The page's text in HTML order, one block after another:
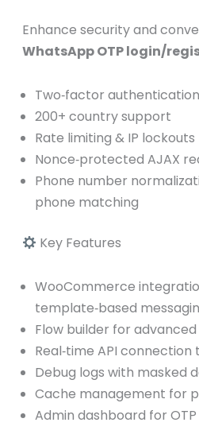
Enhance security and
WhatsApp OTP login/
Two‑factor
200+ country support
Rate limiting & IP lockouts
Nonce‑protected AJAX
Phone number
phone matching
Key Features
WooCommerce
template‑based
Flow builder for
Real‑time API connection
Debug logs with masked
Cache management for
Admin dashboard for